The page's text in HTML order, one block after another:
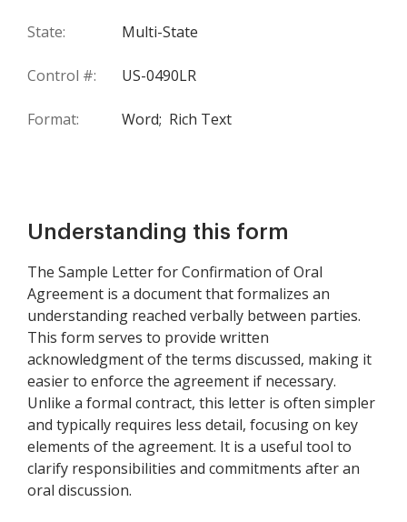
State: Multi-State
Control #: US-0490LR
Format: Word; Rich Text
Understanding this form
The Sample Letter for Confirmation of Oral
Agreement is a document that formalizes an
understanding reached verbally between parties.
This form serves to provide written
acknowledgment of the terms discussed, making it
easier to enforce the agreement if necessary.
Unlike a formal contract, this letter is often simpler
and typically requires less detail, focusing on key
elements of the agreement. It is a useful tool to
clarify responsibilities and commitments after an
oral discussion.